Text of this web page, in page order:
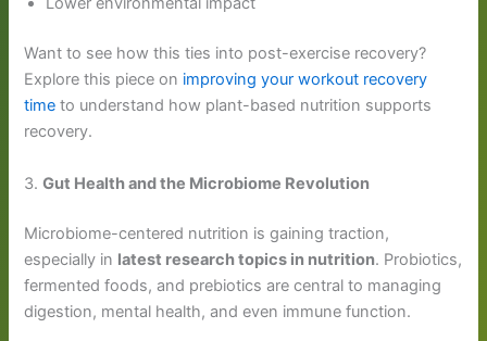
Want to see how this ties into post-exercise recovery?
Explore this piece on improving your workout recovery
time to understand how plant-based nutrition supports
recovery.
3.Gut Health and the Microbiome Revolution
Microbiome-centered nutrition is gaining traction,
especially in latest research topics in nutrition. Probiotics,
fermented foods, and prebiotics are central to managing
digestion, mental health, and even immune function.